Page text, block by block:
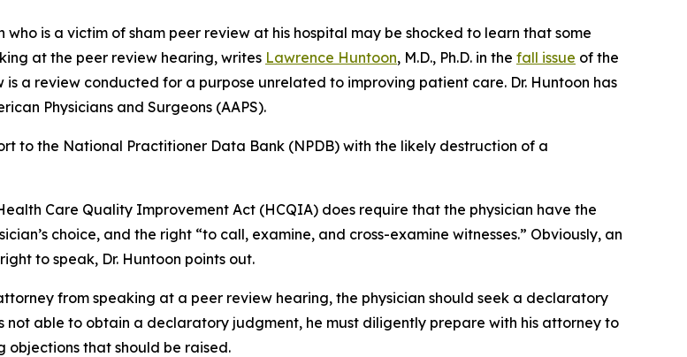
who is a victim of sham peer review at his hospital may be shocked to learn that some
at the peer review hearing, writes Lawrence Huntoon, M.D., Ph.D. in the fall issue of the
is a review conducted for a purpose unrelated to improving patient care. Dr. Huntoon has
Physicians and Surgeons (AAPS).
to the National Practitioner Data Bank (NPDB) with the likely destruction of a
Care Quality Improvement Act (HCQIA) does require that the physician have the
choice, and the right “to call, examine, and cross-examine witnesses.” Obviously, an
to speak, Dr. Huntoon points out.
from speaking at a peer review hearing, the physician should seek a declaratory
not able to obtain a declaratory judgment, he must diligently prepare with his attorney to
objections that should be raised.